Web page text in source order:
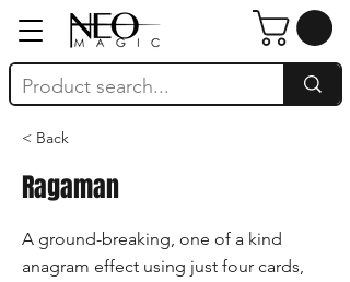
< Back
Ragaman
A ground-breaking, one of a kind
anagram effect using just four cards,